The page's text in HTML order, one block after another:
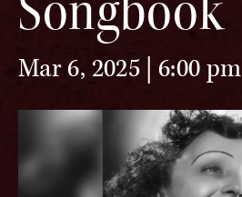
Mar 6, 2025 | 6:00 pm